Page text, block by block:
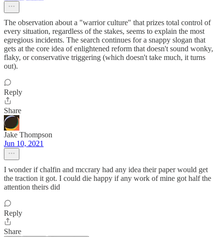
The observation about a "warrior culture" that prizes total control of
every situation, regardless of the stakes, seems to explain the most
egregious incidents. The search continues for a snappy slogan that
gets at the core idea of enlightened reform that doesn't sound wonky,
flaky, or conservative triggering (which doesn't take much, it turns
out).
Reply
Share
Jake Thompson
Jun 10, 2021
I wonder if chalfin and mccrary had any idea their paper would get
the traction it got. I could die happy if any work of mine got half the
attention theirs did
Reply
Share